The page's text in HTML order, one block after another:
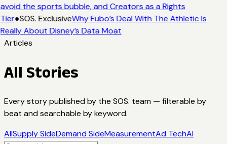
avoid the sports bubble, and Creators as a Rights
Tier●SOS. ExclusiveWhy Fubo’s Deal With The Athletic Is
Really About Disney’s Data Moat
Articles
All Stories
Every story published by the SOS. team — filterable by
beat and searchable by keyword.
AllSupply SideDemand SideMeasurementAd TechAI